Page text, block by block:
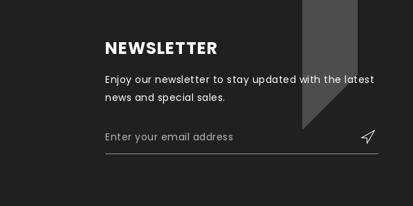
NEWSLETTER
Enjoy our newsletter to stay updated with the latest
news and special sales.